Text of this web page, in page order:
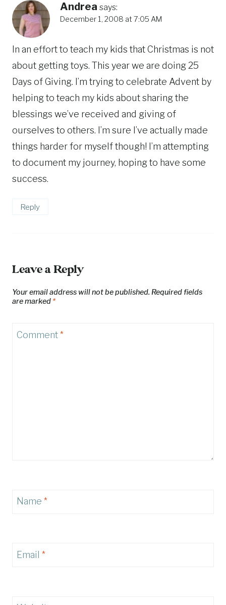
Andrea says:
December 1, 2008 at 7:05 AM
In an effort to teach my kids that Christmas is not
about getting toys. This year we are doing 25
Days of Giving. I’m trying to celebrate Advent by
helping to teach my kids about sharing the
blessings we’ve received and giving of
ourselves to others. I’m sure I’ve actually made
things harder for myself though! I’m attempting
to document my journey, hoping to have some
success.
Reply
Leave a Reply
Your email address will not be published. Required fields
are marked *
Comment*
Name *
Email *